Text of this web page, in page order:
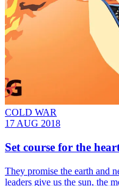
COLD WAR
17 AUG 2018
Set course for the
They promise the earth and
leaders give us the sun, the